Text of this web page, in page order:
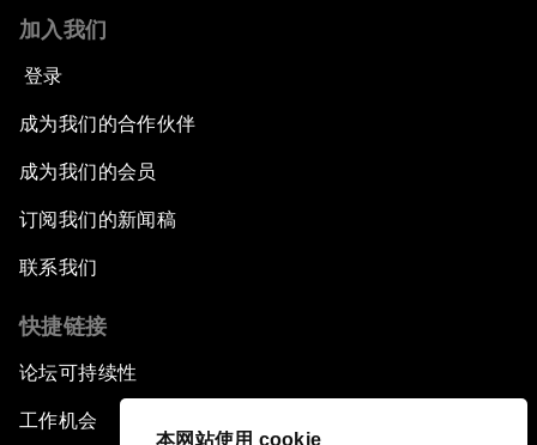
本网站使用 cookie
加入我们
登录
成为我们的合作伙伴
成为我们的会员
订阅我们的新闻稿
联系我们
快捷链接
论坛可持续性
工作机会